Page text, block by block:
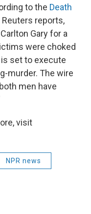
to the Death
Reuters reports,
Gary for a
were choked
set to execute
murder. The wire
men have
visit
NPR news